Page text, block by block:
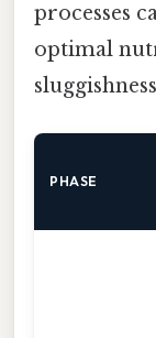
processes
optimal
PHASE